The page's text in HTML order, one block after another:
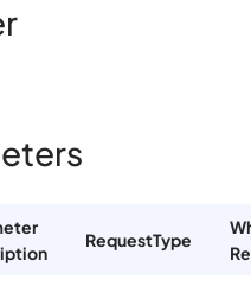
RequestType